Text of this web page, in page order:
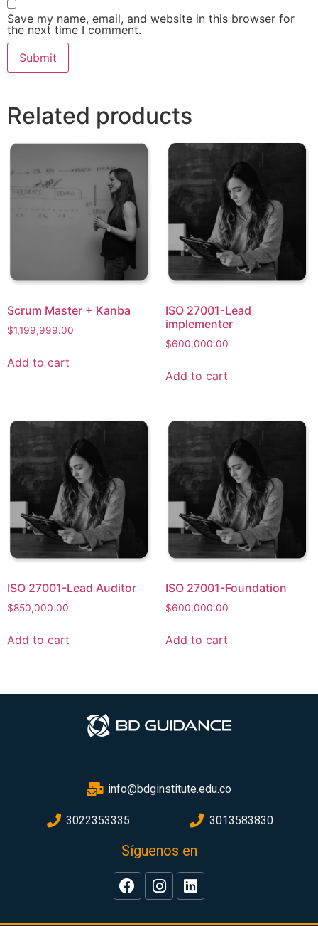
Save my name, email, and website in this browser for
the next time I comment.
Related products
Scrum Master + Kanba​
$1,199,999.00
Add to cart
ISO 27001-Lead
implementer
$600,000.00
Add to cart
ISO 27001-Lead Auditor
$850,000.00
Add to cart
ISO 27001-Foundation
$600,000.00
Add to cart
info@bdginstitute.edu.co
3022353335 3013583830
Síguenos en